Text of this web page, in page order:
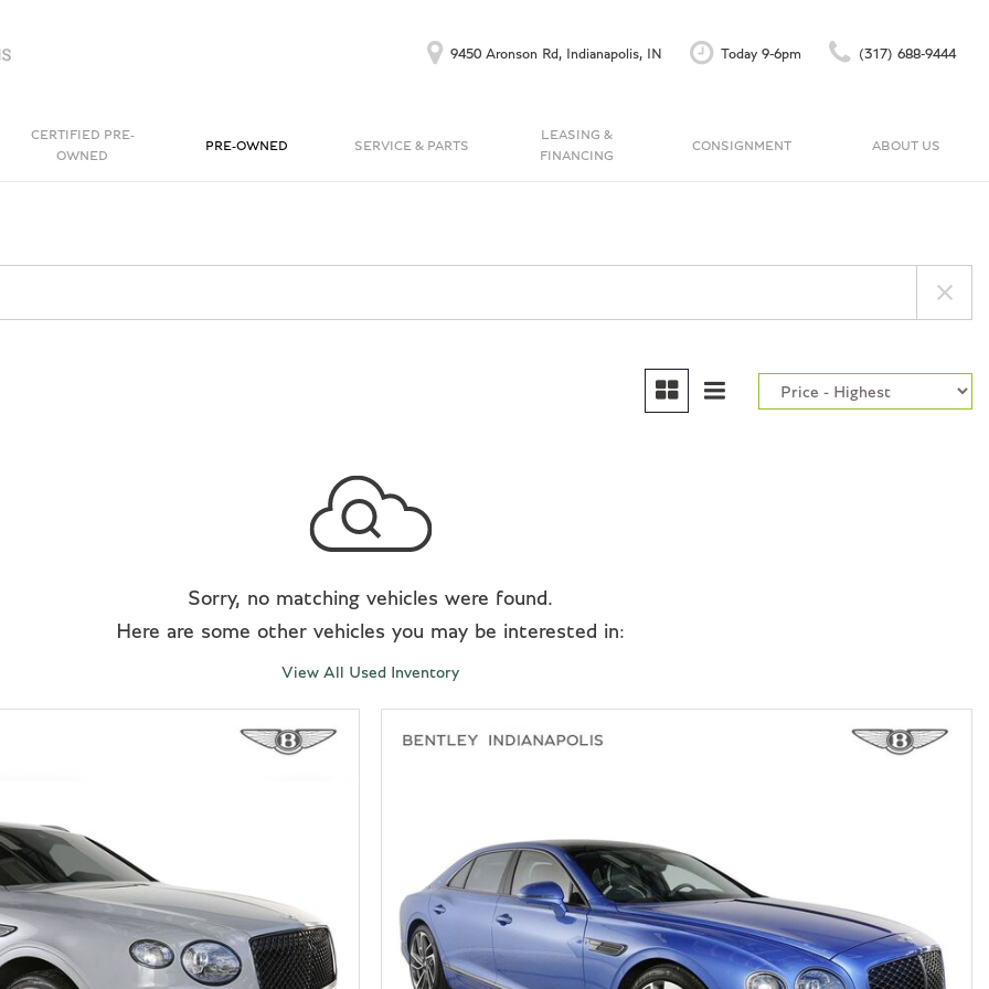
9450 Aronson Rd, Indianapolis, IN Today 9-6pm (317) 688-9444
[1]
CERTIFIED PRE-
OWNED
PRE-OWNED SERVICE & PARTS
LEASING &
FINANCING
CONSIGNMENT ABOUT US
Sorry, no matching vehicles were found.
Here are some other vehicles you may be interested in:
View All Used Inventory